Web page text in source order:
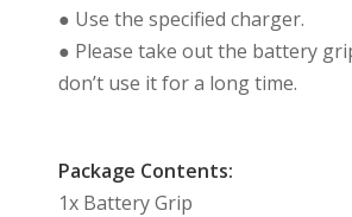
● Use the specified charger.
● Please take out the battery
don’t use it for a long time.
Package Contents:
1x Battery Grip